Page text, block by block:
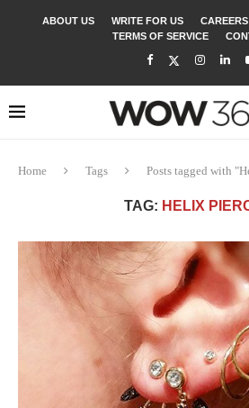
ABOUT US WRITE FOR US CAREERS
TERMS OF SERVICE
Home Tags Posts tagged with
TAG: HELIX